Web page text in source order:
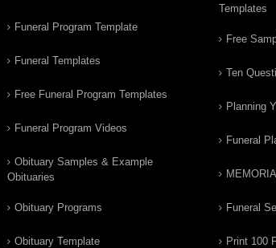
Funeral Program Template
Funeral Templates
Free Funeral Program Templates
Funeral Program Videos
Obituary Samples & Example
Obituaries
Obituary Programs
Obituary Template
Templates
Free
Ten
Planning
Funeral
Funeral
Print 100